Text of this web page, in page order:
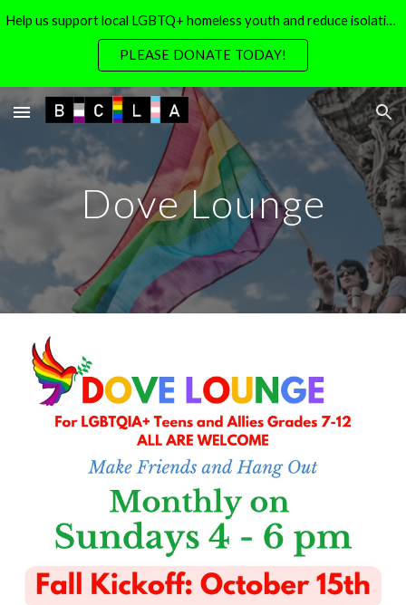
Skip to main content
Help us support local LGBTQ+ homeless youth and reduce isolation for local LGBTQ+ seniors
PLEASE DONATE TODAY!
Dove Lounge